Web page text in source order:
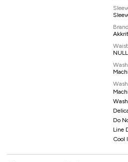
Brand
NULL
Do
Line
Cool